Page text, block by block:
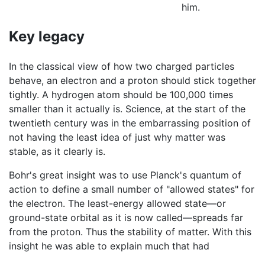
him.
Key legacy
In the classical view of how two charged particles
behave, an electron and a proton should stick together
tightly. A hydrogen atom should be 100,000 times
smaller than it actually is. Science, at the start of the
twentieth century was in the embarrassing position of
not having the least idea of just why matter was
stable, as it clearly is.
Bohr's great insight was to use Planck's quantum of
action to define a small number of "allowed states" for
the electron. The least-energy allowed state—or
ground-state orbital as it is now called—spreads far
from the proton. Thus the stability of matter. With this
insight he was able to explain much that had